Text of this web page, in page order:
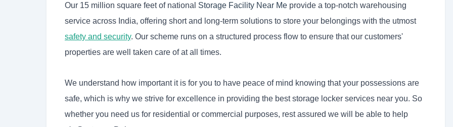
Our 15 million square feet of national Storage Facility Near Me provide a top-notch warehousing
service across India, offering short and long-term solutions to store your belongings with the utmost
safety and security. Our scheme runs on a structured process flow to ensure that our customers'
properties are well taken care of at all times.
We understand how important it is for you to have peace of mind knowing that your possessions are
safe, which is why we strive for excellence in providing the best storage locker services near you. So
whether you need us for residential or commercial purposes, rest assured we will be able to help